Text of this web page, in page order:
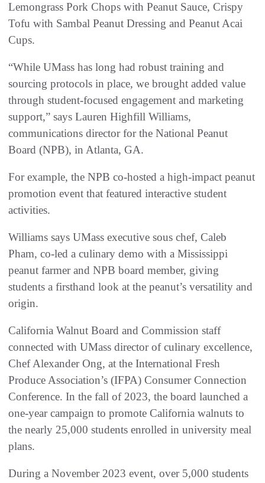
Lemongrass Pork Chops with Peanut Sauce, Crispy
Tofu with Sambal Peanut Dressing and Peanut Acai
Cups.
“While UMass has long had robust training and
sourcing protocols in place, we brought added value
through student-focused engagement and marketing
support,” says Lauren Highfill Williams,
communications director for the National Peanut
Board (NPB), in Atlanta, GA.
For example, the NPB co-hosted a high-impact peanut
promotion event that featured interactive student
activities.
Williams says UMass executive sous chef, Caleb
Pham, co-led a culinary demo with a Mississippi
peanut farmer and NPB board member, giving
students a firsthand look at the peanut’s versatility and
origin.
California Walnut Board and Commission staff
connected with UMass director of culinary excellence,
Chef Alexander Ong, at the International Fresh
Produce Association’s (IFPA) Consumer Connection
Conference. In the fall of 2023, the board launched a
one-year campaign to promote California walnuts to
the nearly 25,000 students enrolled in university meal
plans.
During a November 2023 event, over 5,000 students